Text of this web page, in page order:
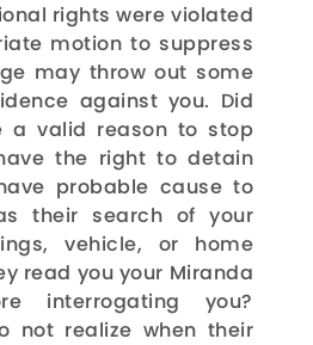
rights were violated
motion to suppress
may throw out some
against you. Did
a valid reason to stop
the right to detain
probable cause to
their search of your
vehicle, or home
read you your Miranda
interrogating you?
not realize when their